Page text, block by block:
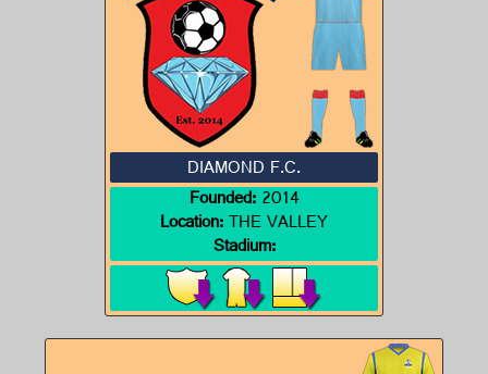
DIAMOND F.C.
Founded:2014
Location:THE VALLEY
Stadium: